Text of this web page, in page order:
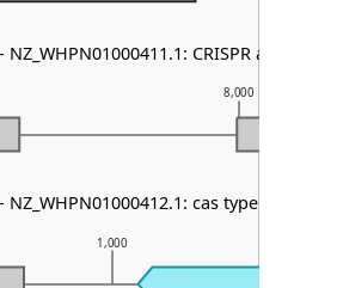
1,000
8,000
CRISPR array
cas type I-C